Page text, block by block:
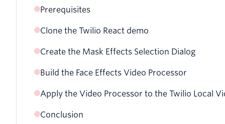
Prerequisites
Clone the Twilio React demo
Create the Mask Effects Selection Dialog
Adding the face effects button to the menu
Creating the face effects selection dialog
Adding mask options to the selection dialog
Build the Face Effects Video Processor
The building blocks of a video processor
Using the Face Landmarks model to make
Apply the Video Processor to the Twilio Local
Conclusion